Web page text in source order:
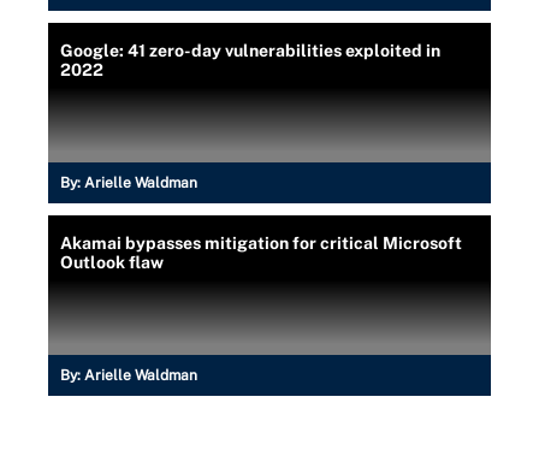
Google: 41 zero-day vulnerabilities exploited in
2022
By: Arielle Waldman
Akamai bypasses mitigation for critical Microsoft
Outlook flaw
By: Arielle Waldman